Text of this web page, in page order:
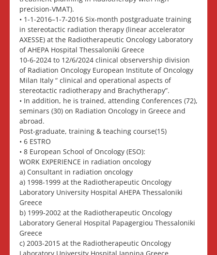
precision-VMAT).
• 1-1-2016–1-7-2016 Six-month postgraduate training
in stereotactic radiation therapy (linear accelerator
AXESSE) at the Radiotherapeutic Oncology Laboratory
of AHEPA Hospital Thessaloniki Greece
10-6-2024 to 12/6/2024 clinical observership division
of Radiation Oncology European Institute of Oncology
Milan Italy “ clinical and operational aspects of
stereotactic radiotherapy and Brachytherapy”.
• In addition, he is trained, attending Conferences (72),
seminars (30) on Radiation Oncology in Greece and
abroad.
Post-graduate, training & teaching course(15)
• 6 ESTRO
• 8 European School of Oncology (ESO):
WORK EXPERIENCE in radiation oncology
a) Consultant in radiation oncology
a) 1998-1999 at the Radiotherapeutic Oncology
Laboratory University Hospital AHEPA Thessaloniki
Greece
b) 1999-2002 at the Radiotherapeutic Oncology
Laboratory General Hospital Papagergiou Thessaloniki
Greece
c) 2003-2015 at the Radiotherapeutic Oncology